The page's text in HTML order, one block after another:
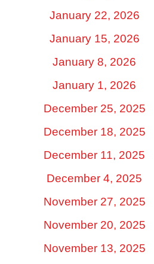
January 22, 2026
January 15, 2026
January 8, 2026
January 1, 2026
December 25, 2025
December 18, 2025
December 11, 2025
December 4, 2025
November 27, 2025
November 20, 2025
November 13, 2025